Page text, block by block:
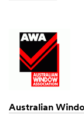
Australian